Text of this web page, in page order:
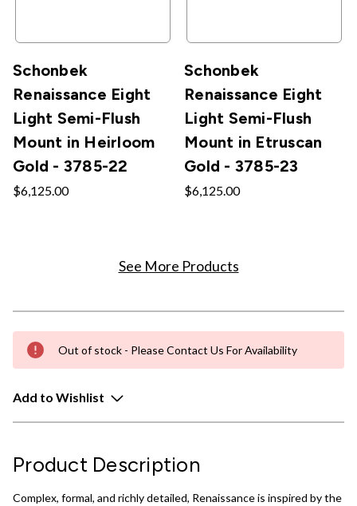
Schonbek
Renaissance Eight
Light Semi-Flush
Mount in Heirloom
Gold - 3785-22
$6,125.00
Schonbek
Renaissance Eight
Light Semi-Flush
Mount in Etruscan
Gold - 3785-23
$6,125.00
See More Products
Out of stock - Please Contact Us For Availability
Add to Wishlist
Product Description
Complex, formal, and richly detailed, Renaissance is inspired by the